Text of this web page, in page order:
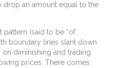
drop an amount equal to the
(said to be “of
boundary lines slant down
diminishing and trading
prices. There comes